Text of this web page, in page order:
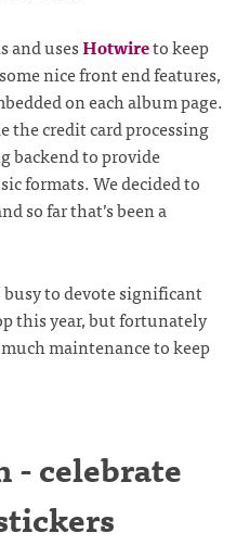
and usesHotwireto keep
nice front end features,
on each album page.
the credit card processing
backend to provide
formats. We decided to
so far that’s been a
to devote significant
this year, but fortunately
maintenance to keep
- celebrate